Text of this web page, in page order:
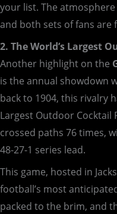
your list. The
and both sets of fans are
2. The World’s Largest
Another highlight on the
is the annual showdown
back to 1904, this rivalry
Largest Outdoor Cocktail
crossed paths 76 times,
48-27-1 series lead.
This game, hosted in
football’s most
packed to the brim, and